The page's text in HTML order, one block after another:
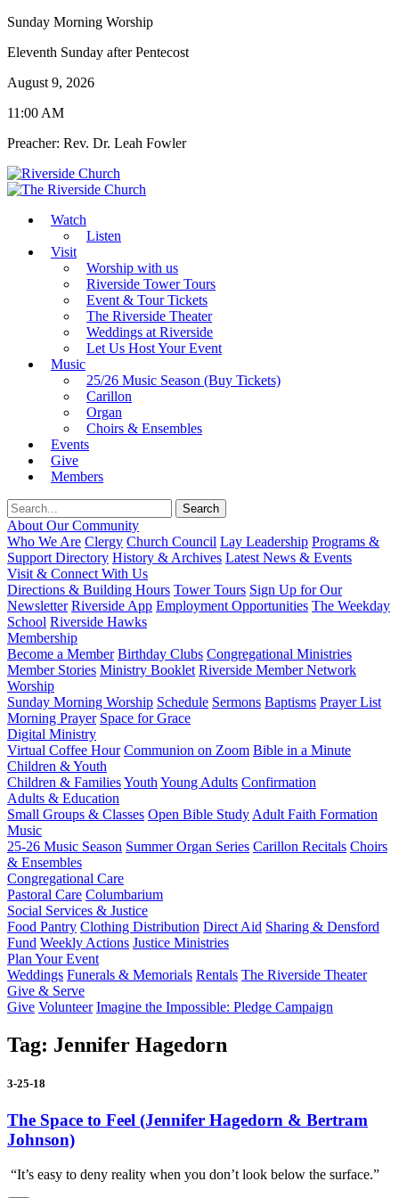
Sunday Morning Worship
Eleventh Sunday after Pentecost
August 9, 2026
11:00 AM
Preacher: Rev. Dr. Leah Fowler
Watch
Listen
Visit
Worship with us
Riverside Tower Tours
Event & Tour Tickets
The Riverside Theater
Weddings at Riverside
Let Us Host Your Event
Music
25/26 Music Season (Buy Tickets)
Carillon
Organ
Choirs & Ensembles
Events
Give
Members
About Our Community
Who We Are Clergy Church Council Lay Leadership Programs &
Support Directory History & Archives Latest News & Events
Visit & Connect With Us
Directions & Building Hours Tower Tours Sign Up for Our
Newsletter Riverside App Employment Opportunities The Weekday
School Riverside Hawks
Membership
Become a Member Birthday Clubs Congregational Ministries
Member Stories Ministry Booklet Riverside Member Network
Worship
Sunday Morning Worship Schedule Sermons Baptisms Prayer List
Morning Prayer Space for Grace
Digital Ministry
Virtual Coffee Hour Communion on Zoom Bible in a Minute
Children & Youth
Children & FamiliesYouth Young Adults Confirmation
Adults & Education
Small Groups & Classes Open Bible Study Adult Faith Formation
Music
25-26 Music Season Summer Organ Series Carillon Recitals Choirs
& Ensembles
Congregational Care
Pastoral Care Columbarium
Social Services & Justice
Food Pantry Clothing Distribution Direct Aid Sharing & Densford
Fund Weekly Actions Justice Ministries
Plan Your Event
Weddings Funerals & Memorials Rentals The Riverside Theater
Give & Serve
Give Volunteer Imagine the Impossible: Pledge Campaign
Tag: Jennifer Hagedorn
3-25-18
The Space to Feel (Jennifer Hagedorn & Bertram
Johnson)
“It’s easy to deny reality when you don’t look below the surface.”